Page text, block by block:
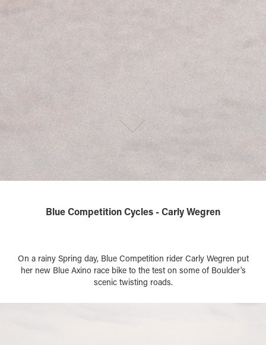
Blue Competition Cycles - Carly Wegren
On a rainy Spring day, Blue Competition rider Carly Wegren put
her new Blue Axino race bike to the test on some of Boulder's
scenic twisting roads.